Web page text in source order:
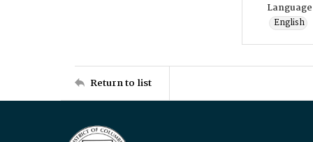
Language
English
Return to list